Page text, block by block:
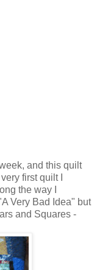
and this quilt
first quilt I
the way I
Very Bad Idea" but
and Squares -